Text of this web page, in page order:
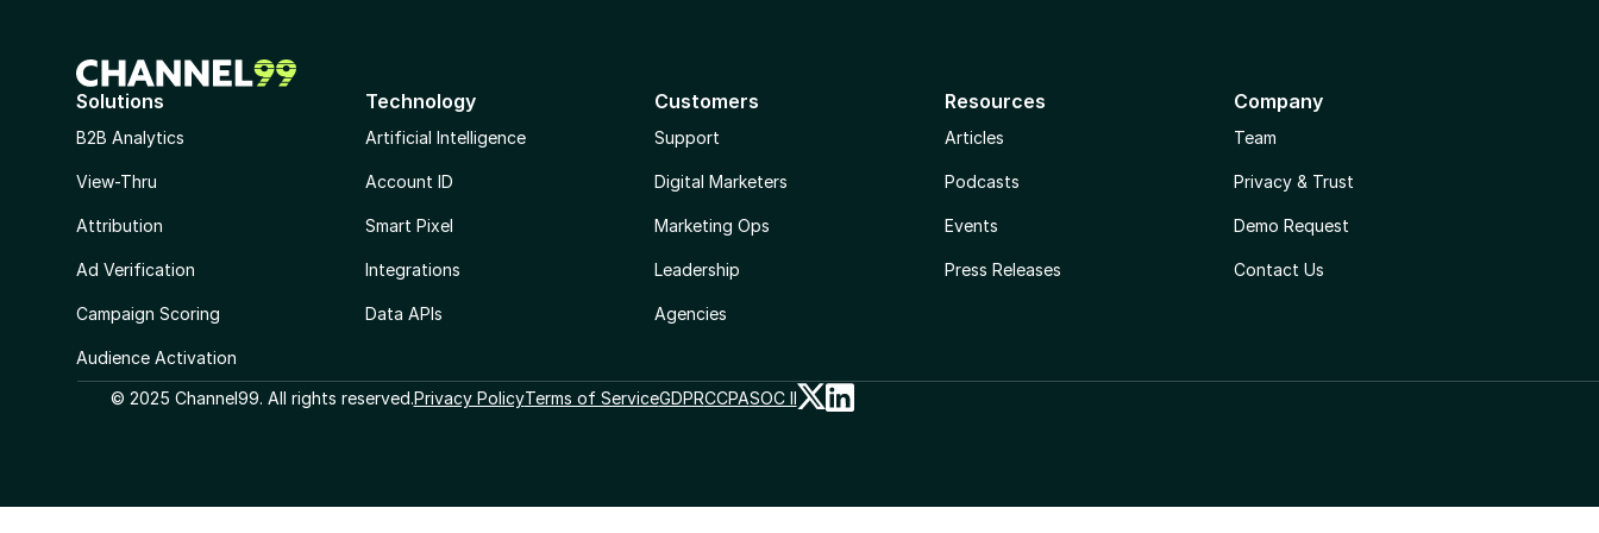
Solutions
B2B Analytics
View-Thru
Attribution
Ad Verification
Campaign Scoring
Audience Activation
Technology
Artificial Intelligence
Account ID
Smart Pixel
Integrations
Data APIs
Customers
Support
Digital Marketers
Marketing Ops
Leadership
Agencies
Resources
Articles
Podcasts
Events
Press Releases
Company
Team
Privacy & Trust
Demo Request
Contact Us
© 2025 Channel99. All rights reserved.Privacy PolicyTerms of ServiceGDPRCCPASOC II